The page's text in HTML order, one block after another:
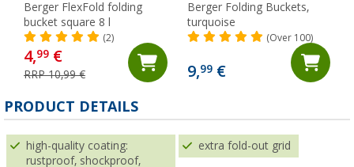
Berger FlexFold folding
bucket square 8 l
(2)
4,99 €
RRP 10,99 €
Berger Folding Buckets,
turquoise
(Over 100)
9,99€
PRODUCT DETAILS
high-quality coating:
rustproof, shockproof,
extra fold-out grid